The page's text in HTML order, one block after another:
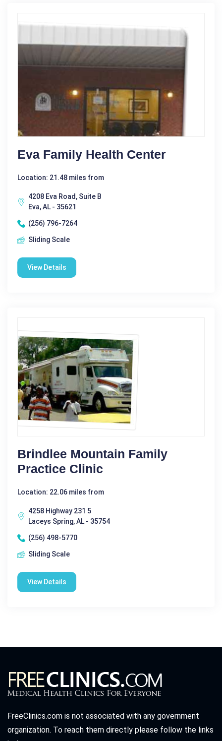
Eva Family Health Center
Location: 21.48 miles from
4208 Eva Road, Suite B
Eva, AL - 35621
(256) 796-7264
Sliding Scale
View Details
Brindlee Mountain Family
Practice Clinic
Location: 22.06 miles from
4258 Highway 231 5
Laceys Spring, AL - 35754
(256) 498-5770
Sliding Scale
View Details
FreeClinics.com is not associated with any government
organization. To reach them directly please follow the links